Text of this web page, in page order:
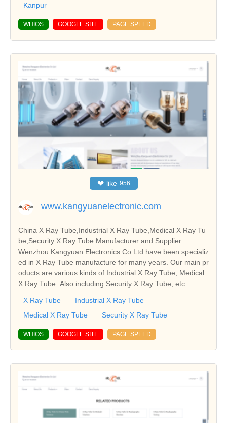
Kanpur
WHIOS GOOGLE SITE PAGE SPEED
❤ like 956
www.kangyuanelectronic.com
China X Ray Tube,Industrial X Ray Tube,Medical X Ray Tu
be,Security X Ray Tube Manufacturer and Supplier
Wenzhou Kangyuan Electronics Co Ltd have been specializ
ed in X Ray Tube manufacture for many years. Our main pr
oducts are various kinds of Industrial X Ray Tube, Medical
X Ray Tube. Also including Security X Ray Tube, etc.
X Ray Tube
Industrial X Ray Tube
Medical X Ray Tube
Security X Ray Tube
WHIOS GOOGLE SITE PAGE SPEED